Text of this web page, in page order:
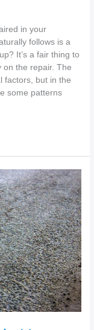
in your
follows is a
It’s a fair thing to
the repair. The
factors, but in the
some patterns